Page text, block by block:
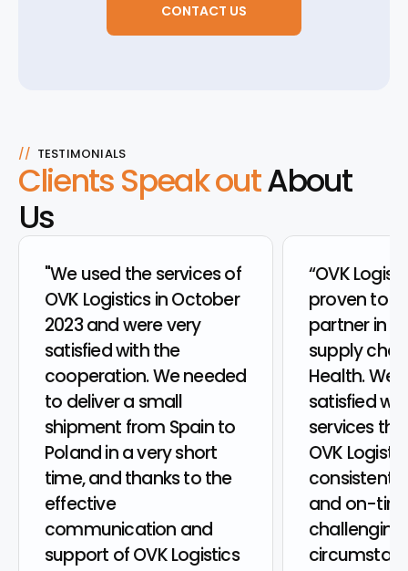
CONTACT US
// TESTIMONIALS
Clients Speak outAbout
Us
"We used the services of
OVK Logistics in October
2023 and were very
satisfied with the
cooperation. We needed
to deliver a small
shipment from Spain to
Poland in a very short
time, and thanks to the
effective
communication and
support of OVK Logistics
“OVK
proven to
partner in
supply
Health. We
satisfied
services
OVK
and on-
challenging